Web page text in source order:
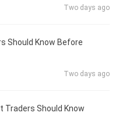
Two days ago
Should Know Before
Two days ago
Traders Should Know